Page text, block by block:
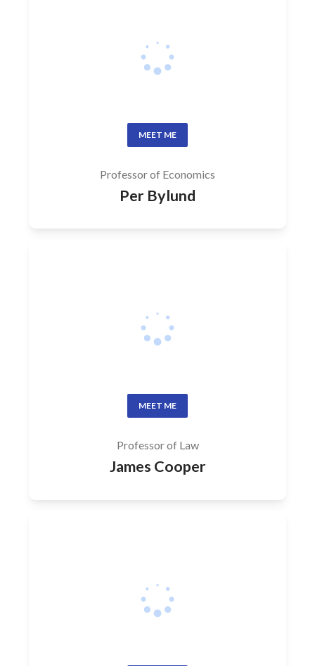
MEET ME
Professor of Economics
Per Bylund
MEET ME
Professor of Law
James Cooper